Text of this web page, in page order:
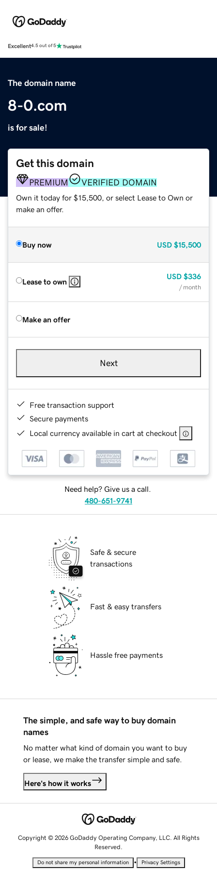
Excellent4.5 out of 5
The domain name
8-0.com
is for sale!
Get this domain
PREMIUM VERIFIED DOMAIN
Own it today for $15,500, or select Lease to Own or
make an offer.
Buy now USD $15,500
Lease to own
USD $336
/ month
Make an offer
Next
Free transaction support
Secure payments
Local currency available in cart at checkout
Need help? Give us a call.
480-651-9741
Safe & secure
transactions
Fast & easy transfers
Hassle free payments
The simple, and safe way to buy domain
names
No matter what kind of domain you want to buy
or lease, we make the transfer simple and safe.
Here's how it works
Copyright © 2026 GoDaddy Operating Company, LLC. All Rights
Reserved.
Do not share my personal information • Privacy Settings